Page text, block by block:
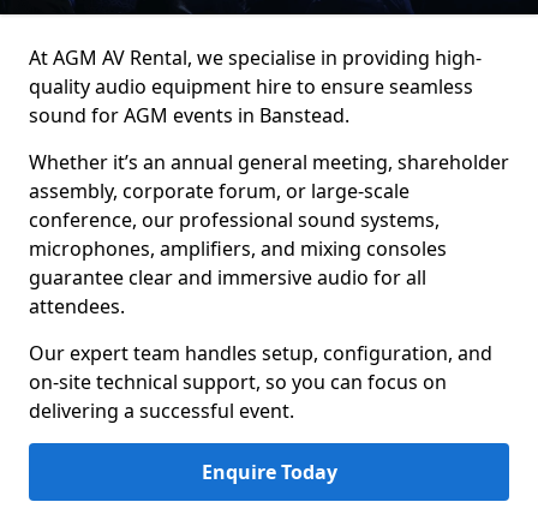
At AGM AV Rental, we specialise in providing high-
quality audio equipment hire to ensure seamless
sound for AGM events in Banstead.
Whether it’s an annual general meeting, shareholder
assembly, corporate forum, or large-scale
conference, our professional sound systems,
microphones, amplifiers, and mixing consoles
guarantee clear and immersive audio for all
attendees.
Our expert team handles setup, configuration, and
on-site technical support, so you can focus on
delivering a successful event.
Enquire Today